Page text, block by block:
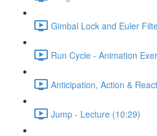
Gimbal Lock and Euler
Run Cycle - Animation
Anticipation, Action &
Jump - Lecture (10:29)